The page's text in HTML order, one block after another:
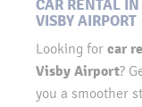
CAR RENTAL
VISBY AIRPORT
Looking for car
Visby Airport?
you a smoother